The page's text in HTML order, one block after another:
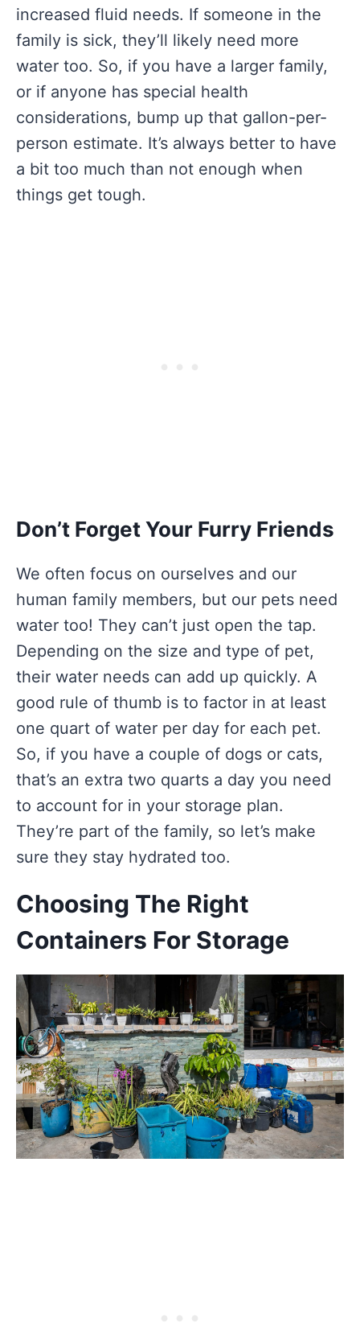
increased fluid needs. If someone in the
family is sick, they’ll likely need more
water too. So, if you have a larger family,
or if anyone has special health
considerations, bump up that gallon-per-
person estimate. It’s always better to have
a bit too much than not enough when
things get tough.
Don’t Forget Your Furry Friends
We often focus on ourselves and our
human family members, but our pets need
water too! They can’t just open the tap.
Depending on the size and type of pet,
their water needs can add up quickly. A
good rule of thumb is to factor in at least
one quart of water per day for each pet.
So, if you have a couple of dogs or cats,
that’s an extra two quarts a day you need
to account for in your storage plan.
They’re part of the family, so let’s make
sure they stay hydrated too.
Choosing The Right
Containers For Storage